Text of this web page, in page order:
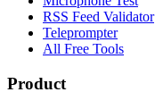
RSS Feed Validator
Teleprompter
All Free Tools
Product